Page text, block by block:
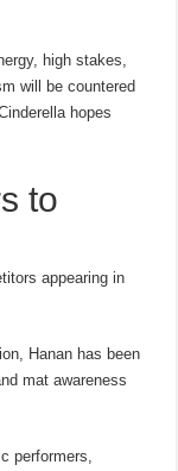
high stakes,
will be countered
hopes
to
appearing in
Hanan has been
mat awareness
performers,